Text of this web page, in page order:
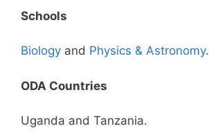
Schools
Biology and Physics & Astronomy.
ODA Countries
Uganda and Tanzania.